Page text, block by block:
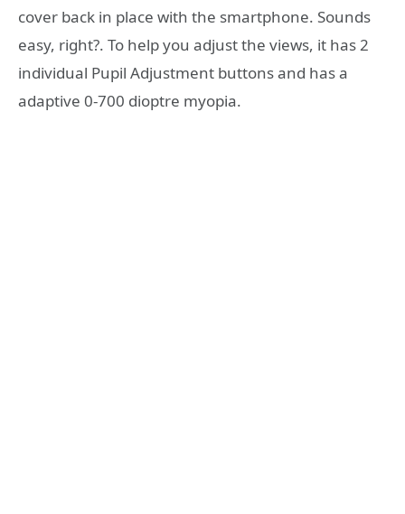
cover back in place with the smartphone. Sounds
easy, right?. To help you adjust the views, it has 2
individual Pupil Adjustment buttons and has a
adaptive 0-700 dioptre myopia.